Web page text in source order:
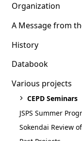
Organization
A Message from
History
Databook
Various projects
CEPD Seminars
JSPS Summer
Sokendai Review